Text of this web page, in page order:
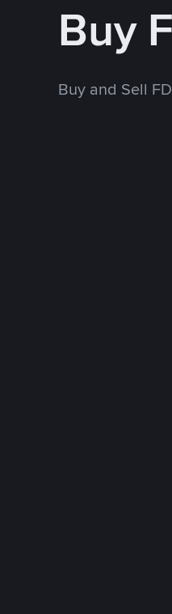
Buy
Buy and Sell